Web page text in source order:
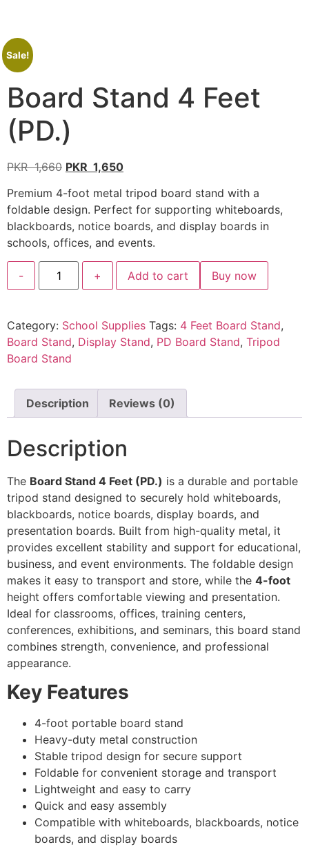
Sale!
Board Stand 4 Feet
(PD.)
PKR1,660 PKR 1,650
Premium 4-foot metal tripod board stand with a
foldable design. Perfect for supporting whiteboards,
blackboards, notice boards, and display boards in
schools, offices, and events.
- + Add to cart Buy now
Category: School Supplies Tags: 4 Feet Board Stand,
Board Stand, Display Stand, PD Board Stand, Tripod
Board Stand
Description Reviews (0)
Description
The Board Stand 4 Feet (PD.) is a durable and portable
tripod stand designed to securely hold whiteboards,
blackboards, notice boards, display boards, and
presentation boards. Built from high-quality metal, it
provides excellent stability and support for educational,
business, and event environments. The foldable design
makes it easy to transport and store, while the 4-foot
height offers comfortable viewing and presentation.
Ideal for classrooms, offices, training centers,
conferences, exhibitions, and seminars, this board stand
combines strength, convenience, and professional
appearance.
Key Features
4-foot portable board stand
Heavy-duty metal construction
Stable tripod design for secure support
Foldable for convenient storage and transport
Lightweight and easy to carry
Quick and easy assembly
Compatible with whiteboards, blackboards, notice
boards, and display boards